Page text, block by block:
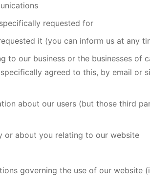
requested for
it (you can inform us at any
to our business or the businesses
agreed to this, by email or
about our users (but those third
or about you relating to our website
governing the use of our website